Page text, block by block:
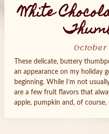
White
These delicate, buttery
an appearance on my holiday
beginning. While I’m not
are a few fruit flavors that
apple, pumpkin and, of course,